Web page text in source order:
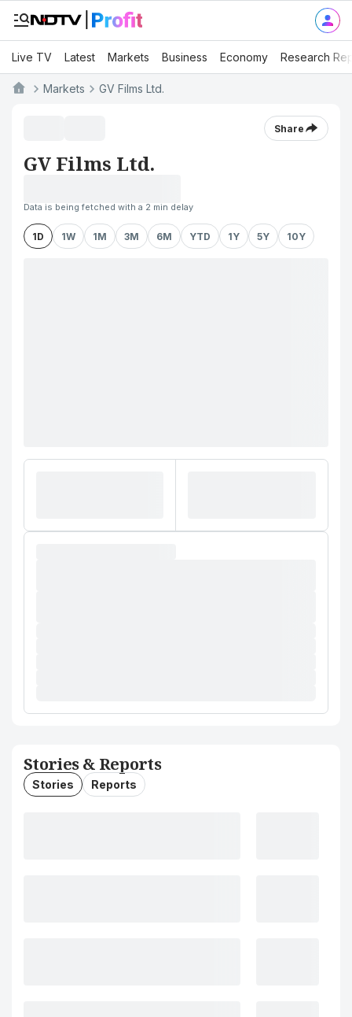
Live TV Latest Markets Business Economy Research
Markets GV Films Ltd.
Share
GV Films Ltd.
Data is being fetched with a 2 min delay
1D 1W 1M 3M 6M YTD 1Y 5Y 10Y
Stories & Reports
Stories Reports